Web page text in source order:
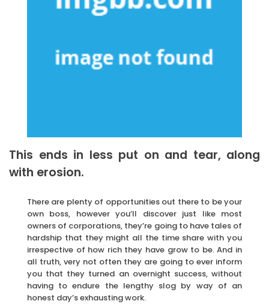
This ends in less put on and tear, along
with erosion.
There are plenty of opportunities out there to be your
own boss, however you’ll discover just like most
owners of corporations, they’re going to have tales of
hardship that they might all the time share with you
irrespective of how rich they have grow to be. And in
all truth, very not often they are going to ever inform
you that they turned an overnight success, without
having to endure the lengthy slog by way of an
honest day’s exhausting work.